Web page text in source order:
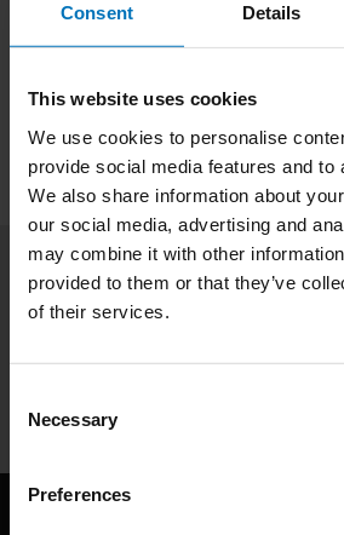
Consent Details
This website uses cookies
We use cookies to personalise
provide social media features and to
We also share information about
our social media, advertising and
may combine it with other
provided to them or that they’ve
of their services.
Selection
Necessary
Preferences
Specifications
Subscribe to our